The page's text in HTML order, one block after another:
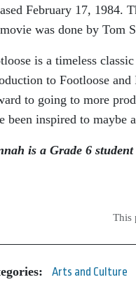
February 17, 1984.
was done by Tom
is a timeless
to Footloose
to going to more
been inspired to maybe
is a Grade 6
This
Arts and Culture